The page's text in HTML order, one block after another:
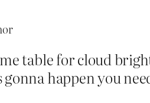
table for cloud
gonna happen you